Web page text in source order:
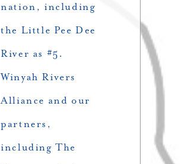
nation, including
the Little Pee Dee
River as #5.
Winyah Rivers
Alliance and our
partners,
including The